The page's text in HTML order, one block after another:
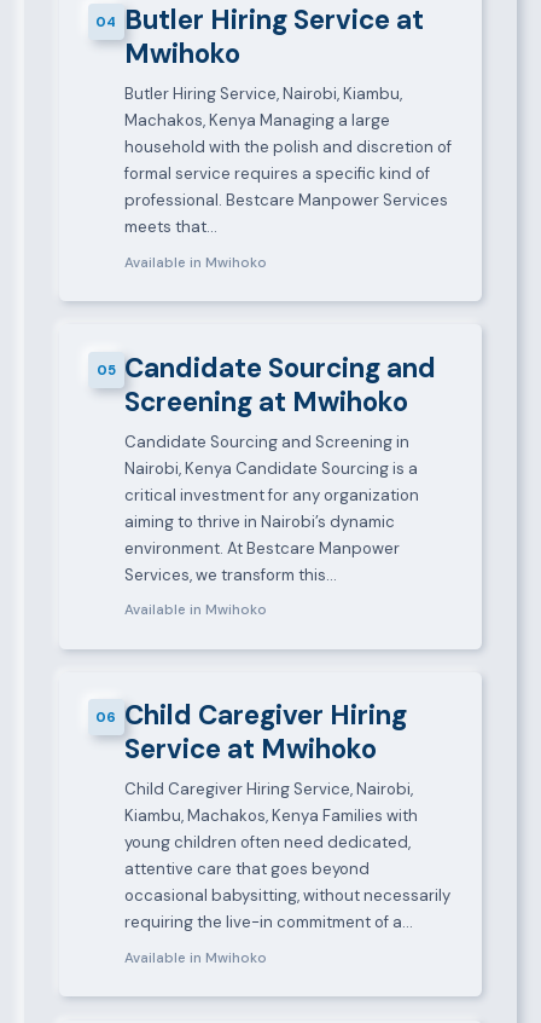
04 Butler Hiring Service at
Mwihoko
Butler Hiring Service, Nairobi, Kiambu,
Machakos, Kenya Managing a large
household with the polish and discretion of
formal service requires a specific kind of
professional. Bestcare Manpower Services
meets that…
Available in Mwihoko
05 Candidate Sourcing and
Screening at Mwihoko
Candidate Sourcing and Screening in
Nairobi, Kenya Candidate Sourcing is a
critical investment for any organization
aiming to thrive in Nairobi’s dynamic
environment. At Bestcare Manpower
Services, we transform this…
Available in Mwihoko
06 Child Caregiver Hiring
Service at Mwihoko
Child Caregiver Hiring Service, Nairobi,
Kiambu, Machakos, Kenya Families with
young children often need dedicated,
attentive care that goes beyond
occasional babysitting, without necessarily
requiring the live-in commitment of a…
Available in Mwihoko